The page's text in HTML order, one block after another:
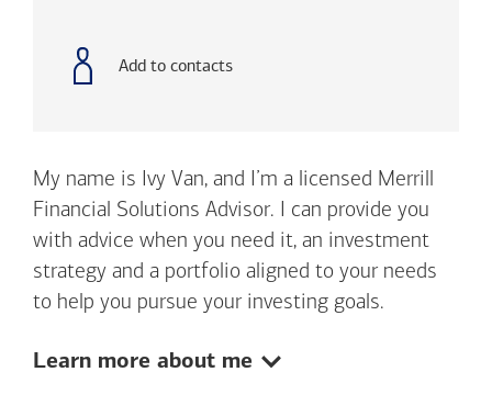
Add to contacts
My name is Ivy Van, and I’m a licensed Merrill
Financial Solutions Advisor. I can provide you
with advice when you need it, an investment
strategy and a portfolio aligned to your needs
to help you pursue your investing goals.
Show:
Learn more about me